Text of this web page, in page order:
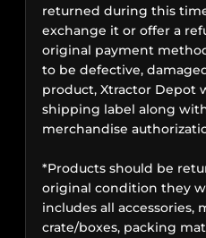
returned during this
exchange it or offer a
original payment
to be defective,
product, Xtractor Depot
shipping label along
merchandise
*Products should be
original condition they
includes all accessories,
crate/boxes, packing